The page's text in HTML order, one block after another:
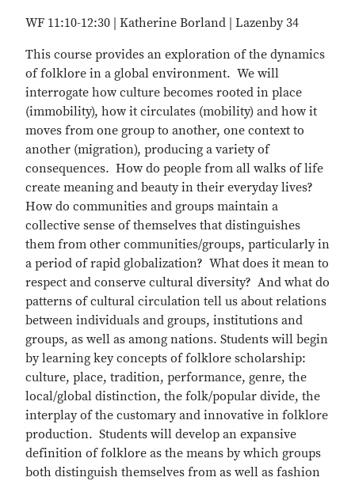
WF 11:10-12:30 | Katherine Borland | Lazenby 34
This course provides an exploration of the dynamics
of folklore in a global environment. We will
interrogate how culture becomes rooted in place
(immobility), how it circulates (mobility) and how it
moves from one group to another, one context to
another (migration), producing a variety of
consequences. How do people from all walks of life
create meaning and beauty in their everyday lives?
How do communities and groups maintain a
collective sense of themselves that distinguishes
them from other communities/groups, particularly in
a period of rapid globalization? What does it mean to
respect and conserve cultural diversity? And what do
patterns of cultural circulation tell us about relations
between individuals and groups, institutions and
groups, as well as among nations. Students will begin
by learning key concepts of folklore scholarship:
culture, place, tradition, performance, genre, the
local/global distinction, the folk/popular divide, the
interplay of the customary and innovative in folklore
production. Students will develop an expansive
definition of folklore as the means by which groups
both distinguish themselves from as well as fashion